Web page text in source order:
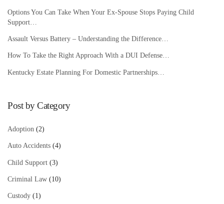
Options You Can Take When Your Ex-Spouse Stops Paying Child
Support…
Assault Versus Battery – Understanding the Difference…
How To Take the Right Approach With a DUI Defense…
Kentucky Estate Planning For Domestic Partnerships…
Post by Category
Adoption (2)
Auto Accidents (4)
Child Support (3)
Criminal Law (10)
Custody (1)